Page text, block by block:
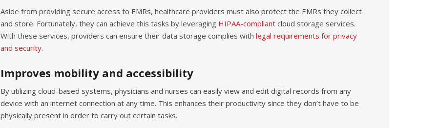
Aside from providing secure access to EMRs, healthcare providers must also protect the EMRs they collect
and store. Fortunately, they can achieve this tasks by leveraging HIPAA-compliantcloud storage services.
With these services, providers can ensure their data storage complies with legal requirements for privacy
and security.
Improves mobility and accessibility
By utilizing cloud-based systems, physicians and nurses can easily view and edit digital records from any
device with an internet connection at any time. This enhances their productivity since they don’t have to be
physically present in order to carry out certain tasks.